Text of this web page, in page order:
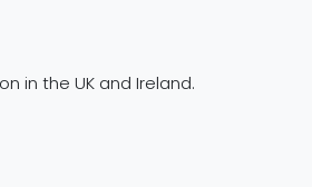
in the UK and Ireland.